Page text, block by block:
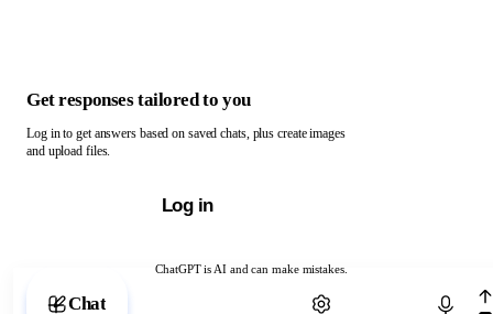
ChatGPT is AI and can make mistakes.
Chat with ChatGPT
Get responses tailored to you
Log in to get answers based on saved chats, plus create images
and upload files.
Log in
Chat